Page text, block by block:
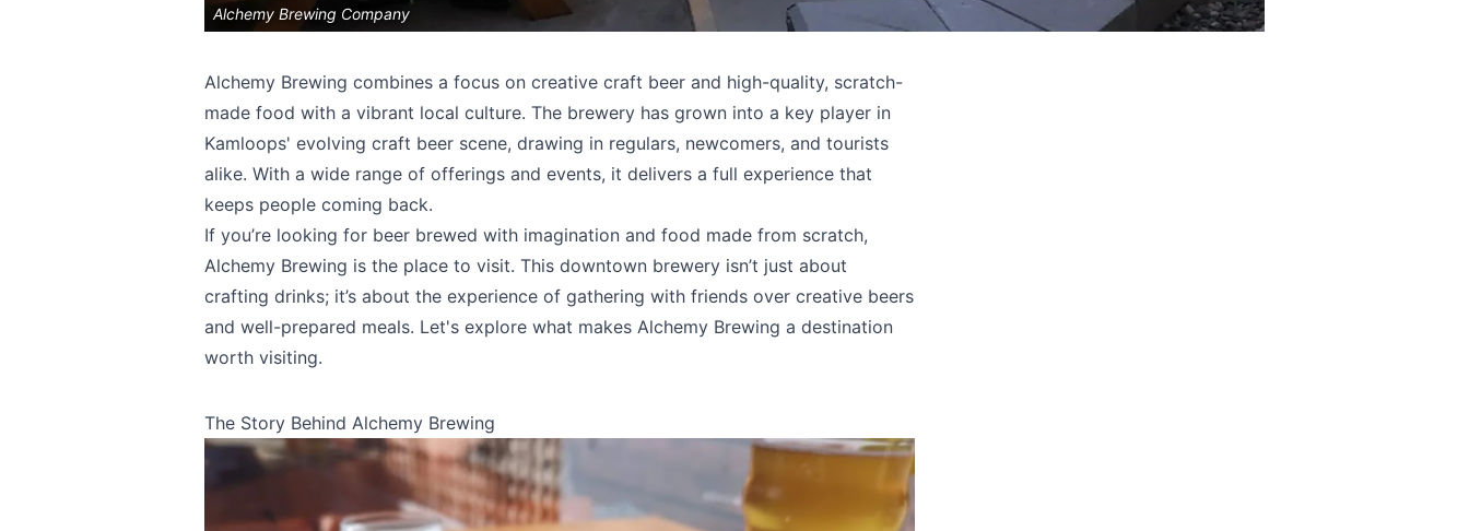
Alchemy Brewing Company
Alchemy Brewing combines a focus on creative craft beer and high-quality, scratch-
made food with a vibrant local culture. The brewery has grown into a key player in
Kamloops' evolving craft beer scene, drawing in regulars, newcomers, and tourists
alike. With a wide range of offerings and events, it delivers a full experience that
keeps people coming back.
If you’re looking for beer brewed with imagination and food made from scratch,
Alchemy Brewing is the place to visit. This downtown brewery isn’t just about
crafting drinks; it’s about the experience of gathering with friends over creative beers
and well-prepared meals. Let's explore what makes Alchemy Brewing a destination
worth visiting.
The Story Behind Alchemy Brewing